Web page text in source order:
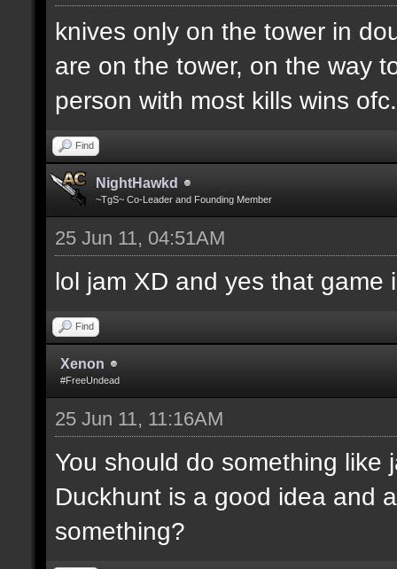
knives only on the tower in
are on the tower, on the way
person with most kills wins
Find
NightHawkd
~TgS~ Co-Leader and Founding Member
25 Jun 11, 04:51AM
lol jam XD and yes that game
Find
Xenon
#FreeUndead
25 Jun 11, 11:16AM
You should do something like
Duckhunt is a good idea and
something?